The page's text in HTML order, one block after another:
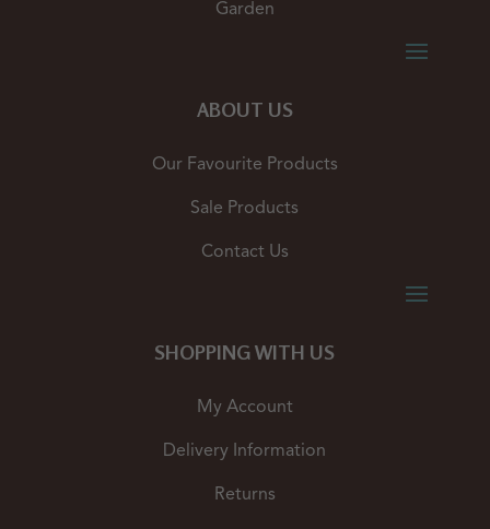
Garden
ABOUT US
Our Favourite Products
Sale Products
Contact Us
SHOPPING WITH US
My Account
Delivery Information
Returns